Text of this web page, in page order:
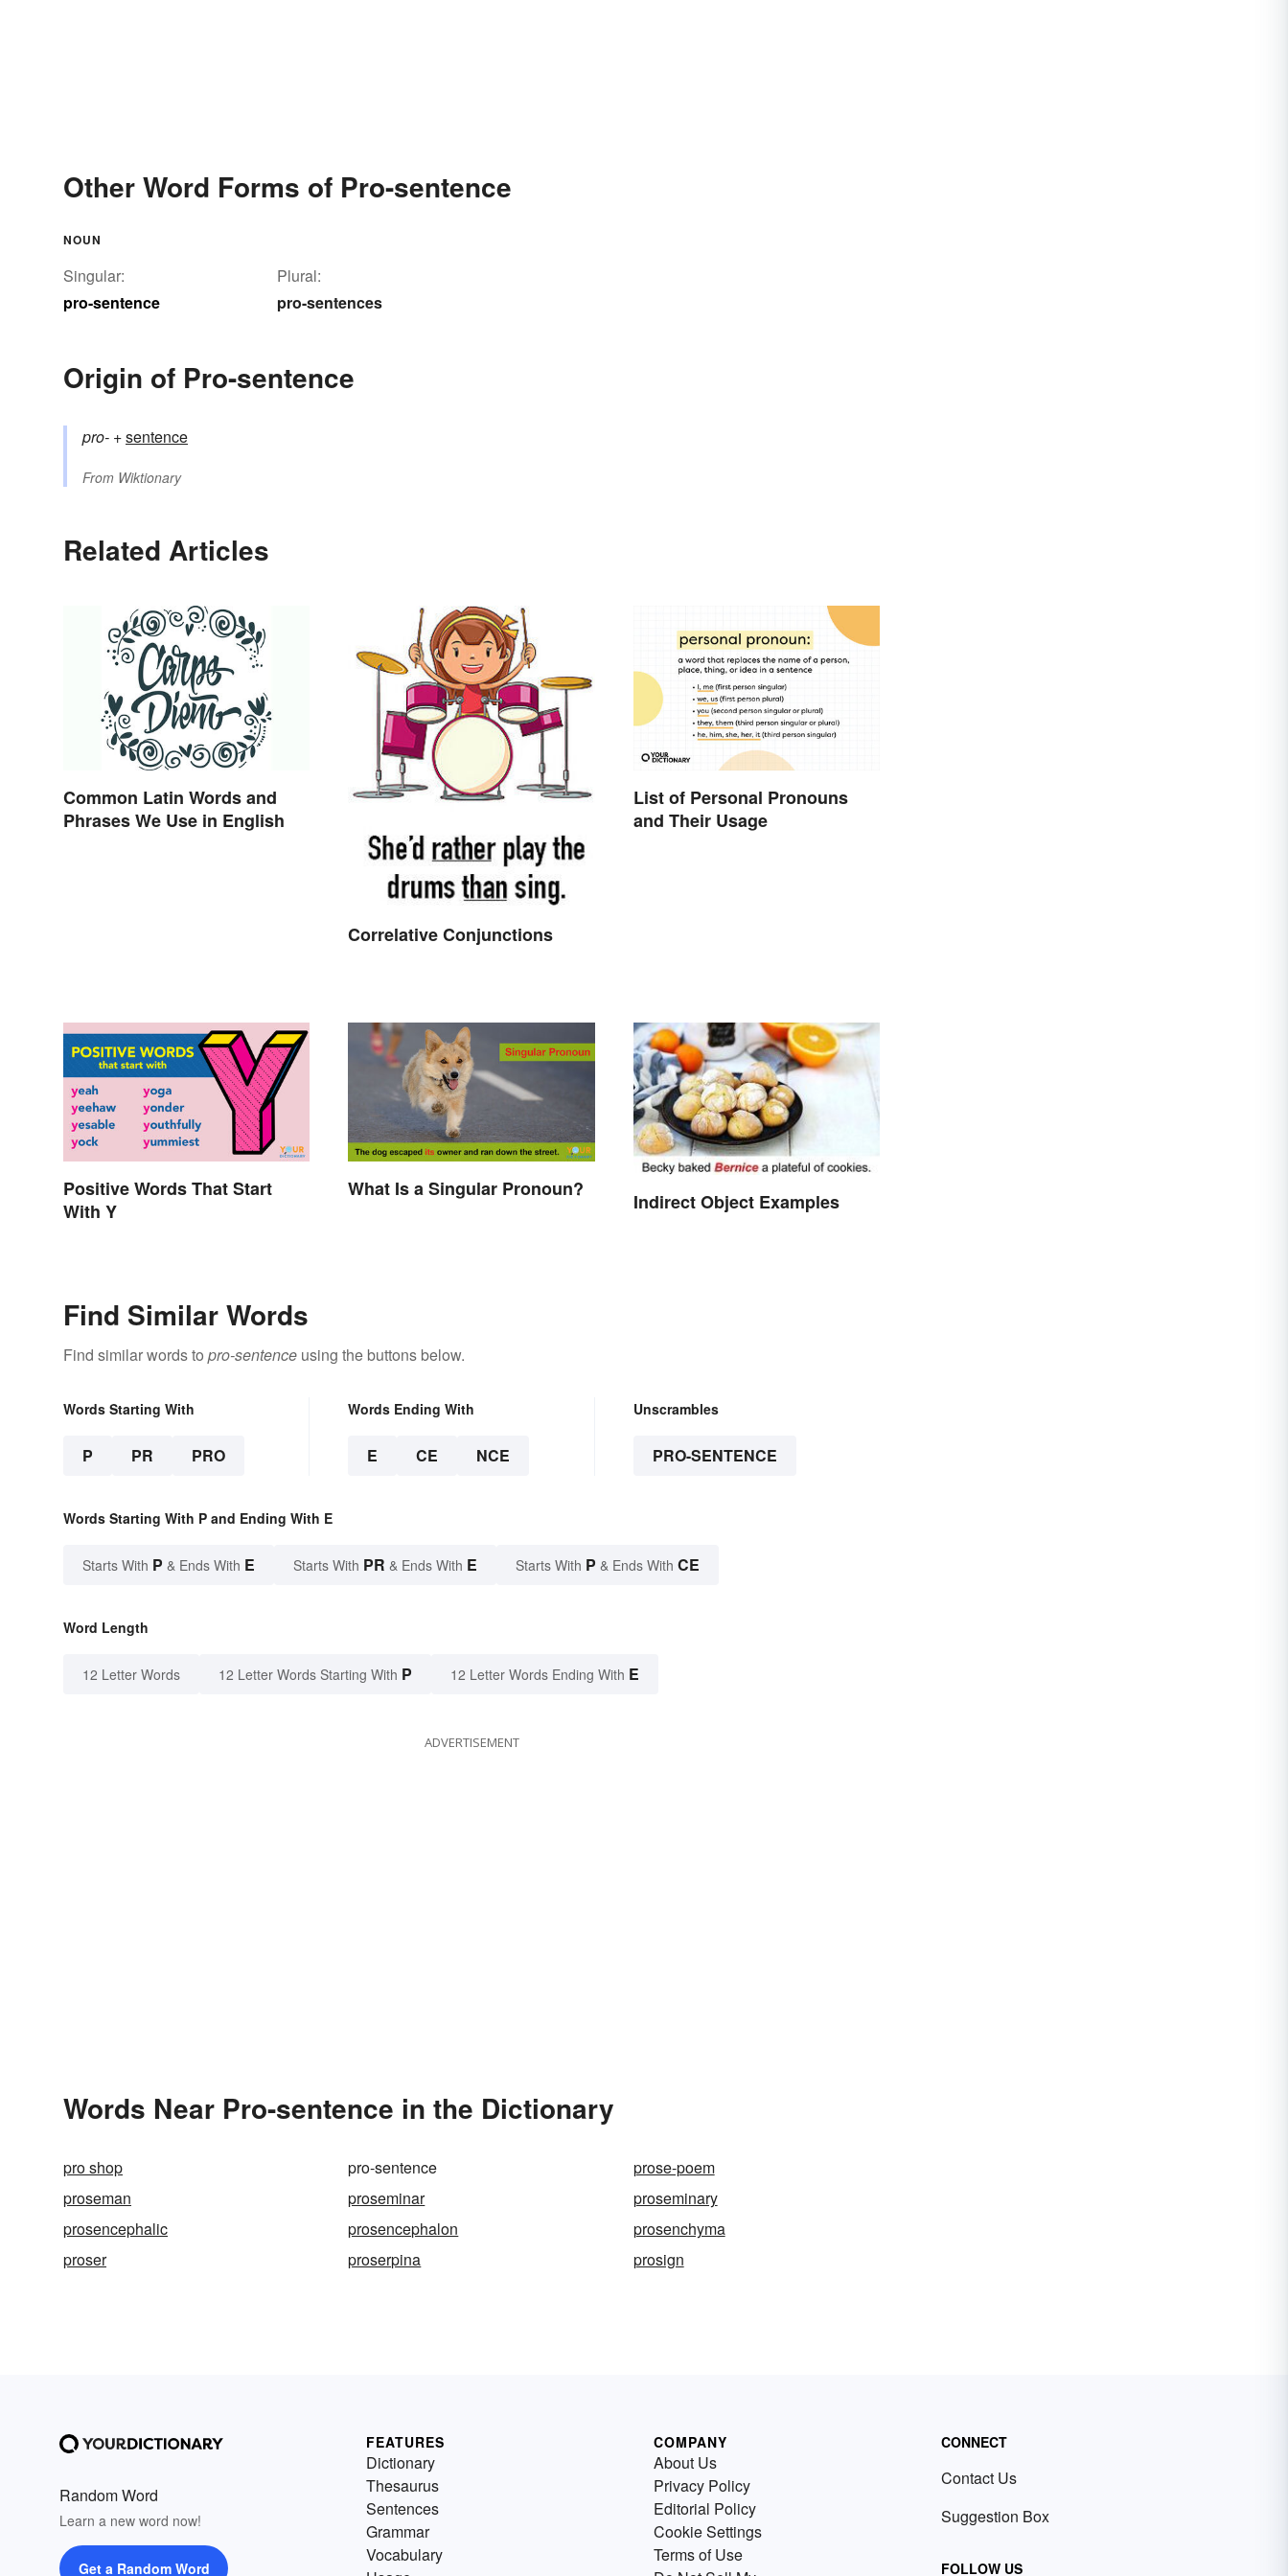
Other Word Forms of Pro-sentence
NOUN
Singular:
pro-sentence
Plural:
pro-sentences
Origin of Pro-sentence
pro- +‎sentence
From Wiktionary
Related Articles
Common Latin Words and
Phrases We Use in English
Correlative Conjunctions
List of Personal Pronouns
and Their Usage
Positive Words That Start
With Y
What Is a Singular Pronoun?
Indirect Object Examples
Find Similar Words
Find similar words to pro-sentence using the buttons below.
Words Starting With
P PR PRO
Words Ending With
E CE NCE
Unscrambles
PRO-SENTENCE
Words Starting With P and Ending With E
Starts With P & Ends With E Starts With PR & Ends With E Starts With P & Ends With CE
Word Length
12 Letter Words 12 Letter Words Starting With P 12 Letter Words Ending With E
ADVERTISEMENT
Words Near Pro-sentence in the Dictionary
pro shop pro-sentence
prose-poem
proseman
proseminar
proseminary
prosencephalic
prosencephalon
prosenchyma
proser
proserpina prosign
Random Word
Learn a new word now!
Get a Random Word
FEATURES
Dictionary
Thesaurus
Sentences
Grammar
Vocabulary
COMPANY
About Us
Privacy Policy
Editorial Policy
Cookie Settings
Terms of Use
CONNECT
Contact Us
Suggestion Box
FOLLOW US